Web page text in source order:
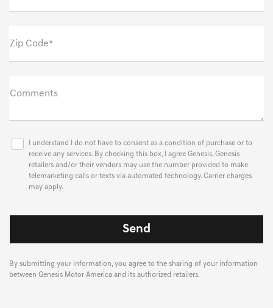
Zip Code*
Comments
I understand I do not have to consent as a condition of purchase or to
receive any services. By checking this box, I agree Genesis, Genesis
retailers and/or their vendors may use the number provided to make
telemarketing calls or texts via automated technology. Carrier charges
may apply.
By submitting your information, you agree to the sharing of your information
between Genesis Motor America and its authorized retailers.